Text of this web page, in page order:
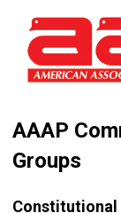
AAAP
Groups